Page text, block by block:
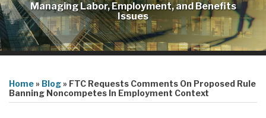
Managing Labor, Employment, and Benefits
Issues
Home» Blog» FTC Requests Comments On Proposed Rule
Banning Noncompetes In Employment Context
this
post
this
post
this
post
this
post